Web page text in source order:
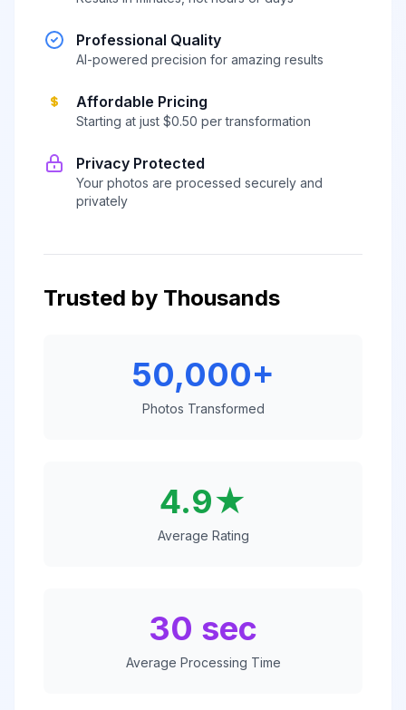
Professional Quality
AI-powered precision for amazing results
Affordable Pricing
Starting at just $0.50 per transformation
Privacy Protected
Your photos are processed securely and
privately
Trusted by Thousands
50,000+
Photos Transformed
4.9★
Average Rating
30 sec
Average Processing Time